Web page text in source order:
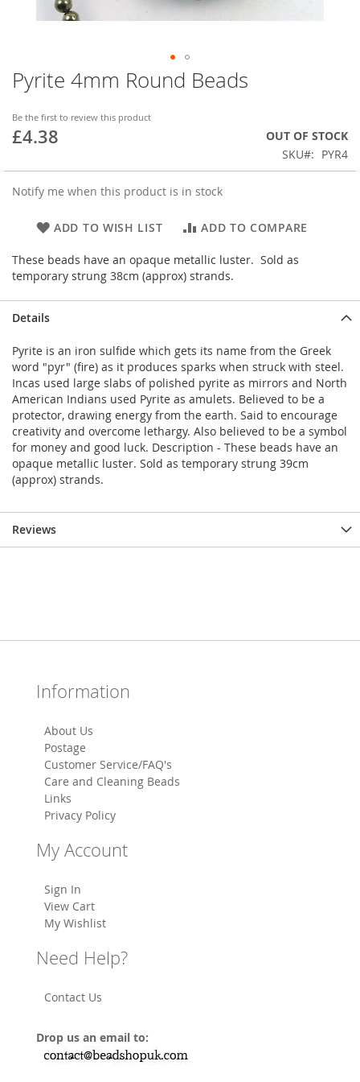
Pyrite 4mm Round Beads
Be the first to review this product
£4.38
OUT OF STOCK
SKU
PYR4
Notify me when this product is in stock
ADD TO WISH LIST ADD TO COMPARE
These beads have an opaque metallic luster. Sold as
temporary strung 38cm (approx) strands.
Skip
to
beginning
of
images
gallery
Details
Pyrite is an iron sulfide which gets its name from the Greek
word "pyr" (fire) as it produces sparks when struck with steel.
Incas used large slabs of polished pyrite as mirrors and North
American Indians used Pyrite as amulets. Believed to be a
protector, drawing energy from the earth. Said to encourage
creativity and overcome lethargy. Also believed to be a symbol
for money and good luck. Description - These beads have an
opaque metallic luster. Sold as temporary strung 39cm
(approx) strands.
Reviews
Information
About Us
Postage
Customer Service/FAQ's
Care and Cleaning Beads
Links
Privacy Policy
My Account
Sign In
View Cart
My Wishlist
Need Help?
Contact Us
Drop us an email to: